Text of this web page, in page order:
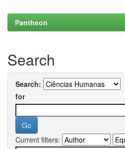
Pantheon
Search
Search:
for
Current filters: